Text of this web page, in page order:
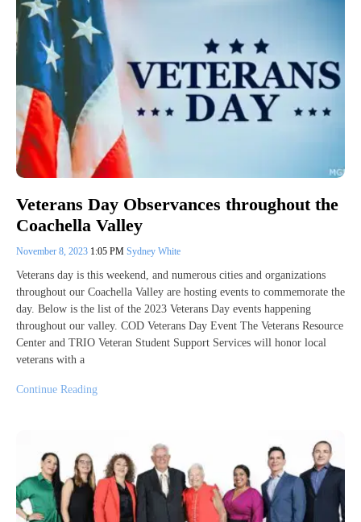
Veterans Day Observances throughout the
Coachella Valley
November 8, 2023 1:05 PM Sydney White
Veterans day is this weekend, and numerous cities and organizations
throughout our Coachella Valley are hosting events to commemorate the
day. Below is the list of the 2023 Veterans Day events happening
throughout our valley. COD Veterans Day Event The Veterans Resource
Center and TRIO Veteran Student Support Services will honor local
veterans with a
Continue Reading